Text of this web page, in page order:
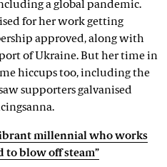
a global pandemic.
for her work getting
approved, along with
of Ukraine. But her time in
hiccups too, including the
supporters galvanised
millennial who works
to blow off steam”